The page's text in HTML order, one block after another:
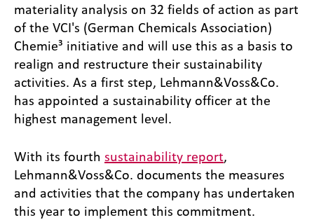
materiality analysis on 32 fields of action as part
of the VCI's (German Chemicals Association)
Chemie³ initiative and will use this as a basis to
realign and restructure their sustainability
activities. As a first step, Lehmann&Voss&Co.
has appointed a sustainability officer at the
highest management level.
With its fourth sustainability report,
Lehmann&Voss&Co. documents the measures
and activities that the company has undertaken
this year to implement this commitment.